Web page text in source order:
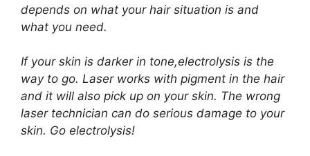
depends on what your hair situation is and
what you need.
If your skin is darker in tone,electrolysis is the
way to go. Laser works with pigment in the hair
and it will also pick up on your skin. The wrong
laser technician can do serious damage to your
skin. Go electrolysis!